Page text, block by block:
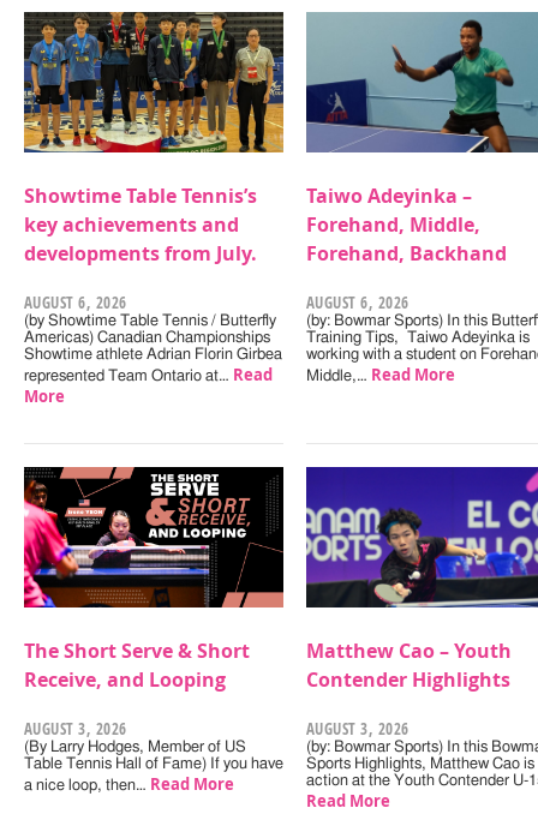
Showtime Table Tennis’s
key achievements and
developments from July.
AUGUST 6, 2026
(by Showtime Table Tennis / Butterfly
Americas) Canadian Championships
Showtime athlete Adrian Florin Girbea
represented Team Ontario at… Read
More
Taiwo Adeyinka –
Forehand, Middle,
Forehand, Backhand
AUGUST 6, 2026
(by: Bowmar Sports) In this
Training Tips, Taiwo Adeyinka is
working with a student on
Middle,… Read More
The Short Serve & Short
Receive, and Looping
AUGUST 3, 2026
(By Larry Hodges, Member of US
Table Tennis Hall of Fame) If you have
a nice loop, then… Read More
Matthew Cao – Youth
Contender Highlights
AUGUST 3, 2026
(by: Bowmar Sports) In this
Sports Highlights, Matthew Cao is
action at the Youth Contender U-
Read More